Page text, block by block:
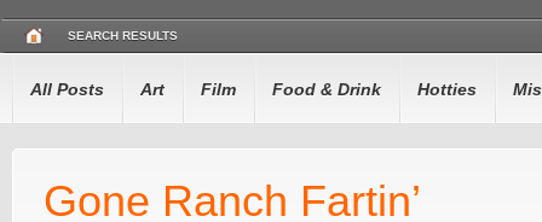
SEARCH RESULTS
All Posts Art Film Food & Drink Hotties
Gone Ranch Fartin’